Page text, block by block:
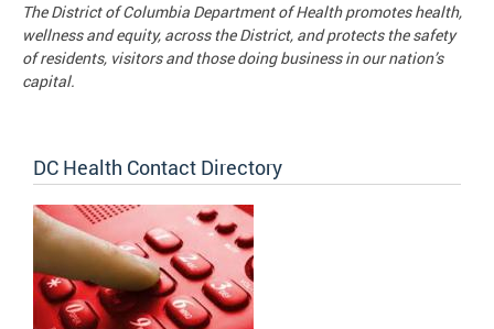
The District of Columbia Department of Health promotes health,
wellness and equity, across the District, and protects the safety
of residents, visitors and those doing business in our nation’s
capital.
DC Health Contact Directory